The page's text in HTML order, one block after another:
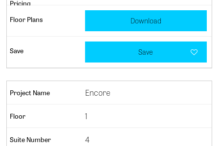
Download
Save
Encore
1
4